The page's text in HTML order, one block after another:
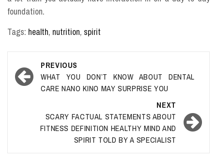
foundation.
Tags: health, nutrition, spirit
Post
navigation
PREVIOUS
WHAT YOU DON’T KNOW ABOUT DENTAL
CARE NANO KINO MAY SURPRISE YOU
NEXT
SCARY FACTUAL STATEMENTS ABOUT
FITNESS DEFINITION HEALTHY MIND AND
SPIRIT TOLD BY A SPECIALIST